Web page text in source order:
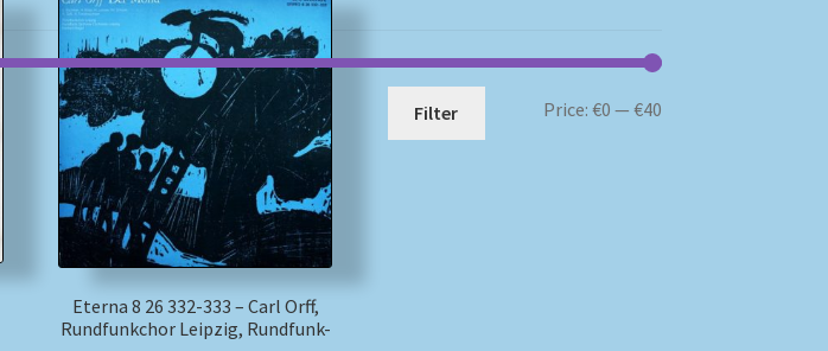
Eterna 8 26 332-333 – Carl Orff,
Rundfunkchor Leipzig, Rundfunk-
Min
Max
Filter Price: €0 — €40